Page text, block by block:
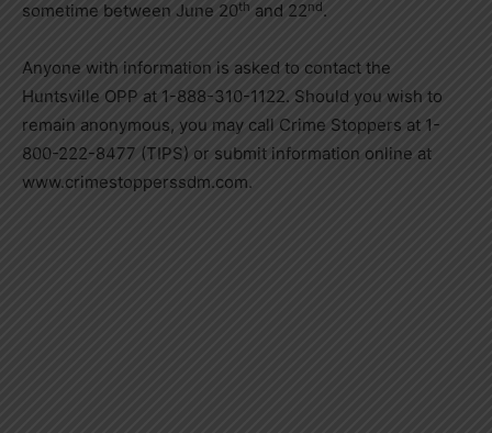
sometime between June 20th and 22nd.
Anyone with information is asked to contact the
Huntsville OPP at 1-888-310-1122. Should you wish to
remain anonymous, you may call Crime Stoppers at 1-
800-222-8477 (TIPS) or submit information online at
www.crimestopperssdm.com.